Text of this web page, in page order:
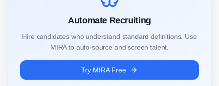
Automate Recruiting
Hire candidates who understand standard definitions. Use
MIRA to auto-source and screen talent.
Try MIRA Free